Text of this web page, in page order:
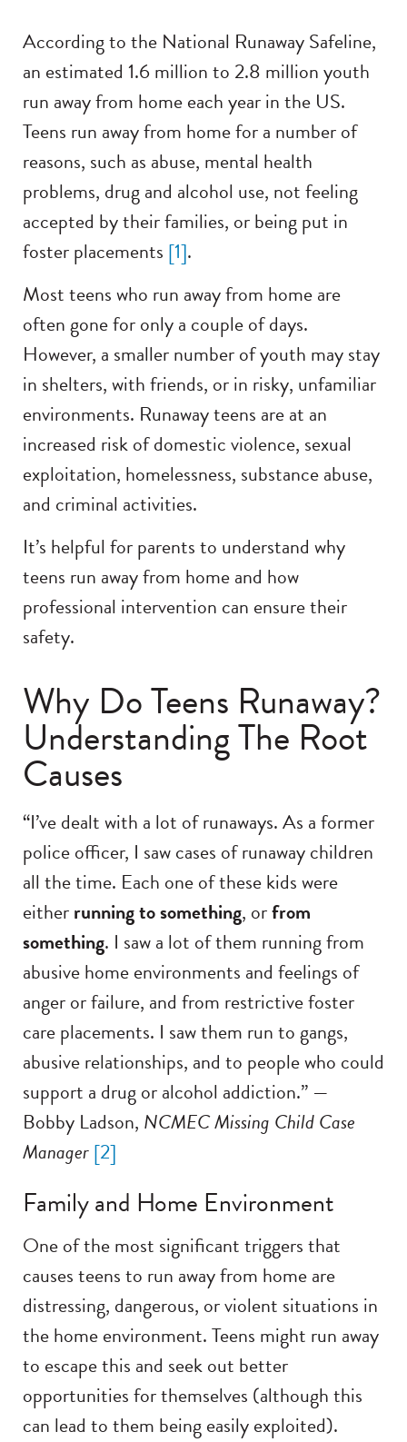
According to the National Runaway Safeline,
an estimated 1.6 million to 2.8 million youth
run away from home each year in the US.
Teens run away from home for a number of
reasons, such as abuse, mental health
problems, drug and alcohol use, not feeling
accepted by their families, or being put in
foster placements [1].
Most teens who run away from home are
often gone for only a couple of days.
However, a smaller number of youth may stay
in shelters, with friends, or in risky, unfamiliar
environments. Runaway teens are at an
increased risk of domestic violence, sexual
exploitation, homelessness, substance abuse,
and criminal activities.
It’s helpful for parents to understand why
teens run away from home and how
professional intervention can ensure their
safety.
Why Do Teens Runaway?
Understanding The Root
Causes
“I’ve dealt with a lot of runaways. As a former
police officer, I saw cases of runaway children
all the time. Each one of these kids were
eitherrunning to something, orfrom
something. I saw a lot of them running from
abusive home environments and feelings of
anger or failure, and from restrictive foster
care placements. I saw them run to gangs,
abusive relationships, and to people who could
support a drug or alcohol addiction.” —
Bobby Ladson, NCMEC Missing Child Case
Manager[2]
Family and Home Environment
One of the most significant triggers that
causes teens to run away from home are
distressing, dangerous, or violent situations in
the home environment. Teens might run away
to escape this and seek out better
opportunities for themselves (although this
can lead to them being easily exploited).